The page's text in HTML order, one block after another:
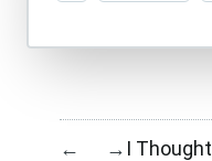
← → I Thought